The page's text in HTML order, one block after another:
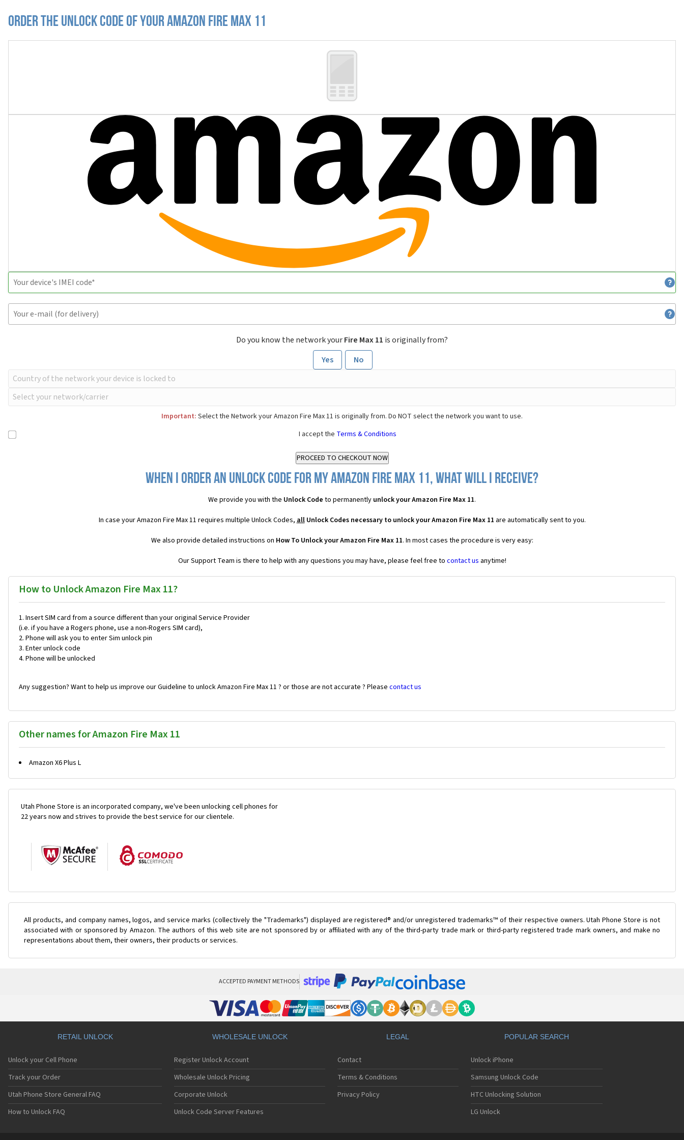
Order the Unlock Code of your Amazon Fire Max 11
Do you know the network yourFire Max 11 is originally from?
Yes
No
Important: Select the Network your Amazon Fire Max 11 is originally from. Do NOT select the network you want to use.
I accept the Terms & Conditions
When I order an Unlock Code for my Amazon Fire Max 11, what will I receive?
We provide you with the Unlock Code to permanently unlock your Amazon Fire Max 11.
In case your Amazon Fire Max 11 requires multiple Unlock Codes,allUnlock Codes necessary to unlock your Amazon Fire Max 11 are automatically sent to you.
We also provide detailed instructions on How To Unlock your Amazon Fire Max 11. In most cases the procedure is very easy:
Our Support Team is there to help with any questions you may have, please feel free to contact us anytime!
How to Unlock Amazon Fire Max 11?
Insert SIM card from a source different than your original Service Provider
(i.e. if you have a Rogers phone, use a non-Rogers SIM card),
Phone will ask you to enter Sim unlock pin
Enter unlock code
Phone will be unlocked
Any suggestion? Want to help us improve our Guideline to unlock Amazon Fire Max 11 ? or those are not accurate ? Please contact us
Other names for Amazon Fire Max 11
Amazon X6 Plus L
Utah Phone Store is an incorporated company, we've been unlocking cell phones for
22 years now and strives to provide the best service for our clientele.
All products, and company names, logos, and service marks (collectively the "Trademarks") displayed are registered® and/or unregistered trademarks™ of their respective owners. Utah Phone Store is not
associated with or sponsored by Amazon. The authors of this web site are not sponsored by or affiliated with any of the third-party trade mark or third-party registered trade mark owners, and make no
representations about them, their owners, their products or services.
ACCEPTED PAYMENT METHODS
RETAIL UNLOCK
Unlock your Cell Phone
Track your Order
Utah Phone Store General FAQ
How to Unlock FAQ
WHOLESALE UNLOCK
Register Unlock Account
Wholesale Unlock Pricing
Corporate Unlock
Unlock Code Server Features
LEGAL
Contact
Terms & Conditions
Privacy Policy
POPULAR SEARCH
Unlock iPhone
Samsung Unlock Code
HTC Unlocking Solution
LG Unlock